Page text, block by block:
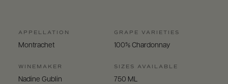
APPELLATION
Montrachet
WINEMAKER
Nadine Gublin
GRAPE VARIETIES
100% Chardonnay
SIZES AVAILABLE
750 ML